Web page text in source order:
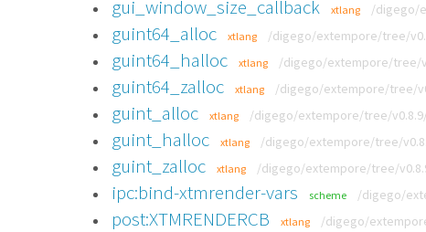
gui_window_size_callback xtlang /digego/
guint64_alloc xtlang /digego/extempore/tree/
guint64_halloc xtlang /digego/extempore/tree/
guint64_zalloc xtlang /digego/extempore/tree/
guint_alloc xtlang /digego/extempore/tree/
guint_halloc xtlang /digego/extempore/tree/
guint_zalloc xtlang /digego/extempore/tree/
ipc:bind-xtmrender-vars scheme /digego/
post:XTMRENDERCB xtlang /digego/